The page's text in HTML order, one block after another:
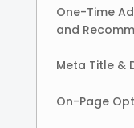
One-Time
and
Meta Title &
On-Page